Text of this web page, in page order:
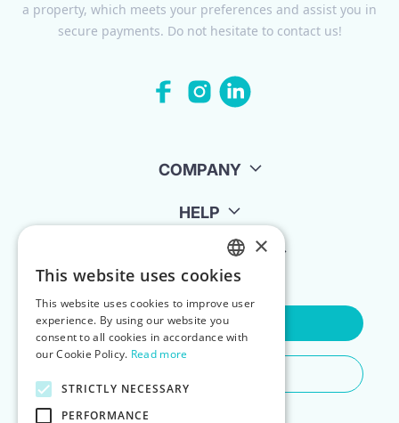
a property, which meets your preferences and assist you in
secure payments. Do not hesitate to contact us!
COMPANY
HELP
FOR LANDLORDS
Contact Us
ENGLISH
POLISH
×
This website uses cookies
This website uses cookies to improve user
experience. By using our website you
consent to all cookies in accordance with
our Cookie Policy. Read more
STRICTLY NECESSARY
PERFORMANCE